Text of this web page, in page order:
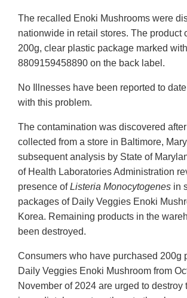
The recalled Enoki Mushrooms were
nationwide in retail stores. The product
200g, clear plastic package marked
8809159458890 on the back label.
No Illnesses have been reported to
with this problem.
The contamination was discovered
collected from a store in Baltimore,
subsequent analysis by State of
of Health Laboratories Administration
presence ofListeria Monocytogenes in
packages of Daily Veggies Enoki
Korea. Remaining products in the
been destroyed.
Consumers who have purchased 200g
Daily Veggies Enoki Mushroom from
November of 2024 are urged to destroy